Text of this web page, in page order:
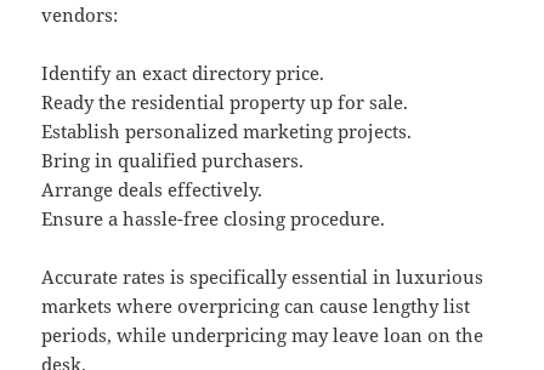
vendors:
Identify an exact directory price.
Ready the residential property up for sale.
Establish personalized marketing projects.
Bring in qualified purchasers.
Arrange deals effectively.
Ensure a hassle-free closing procedure.
Accurate rates is specifically essential in luxurious
markets where overpricing can cause lengthy list
periods, while underpricing may leave loan on the
desk.